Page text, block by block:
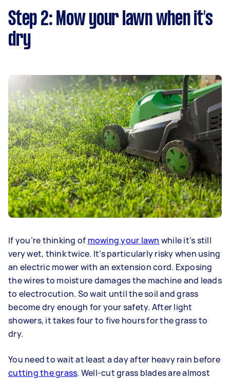
Step 2: Mow your lawn when it’s
dry
If you’re thinking of mowing your lawn while it’s still
very wet, think twice. It’s particularly risky when using
an electric mower with an extension cord. Exposing
the wires to moisture damages the machine and leads
to electrocution. So wait until the soil and grass
become dry enough for your safety. After light
showers, it takes four to five hours for the grass to
dry.
You need to wait at least a day after heavy rain before
cutting the grass. Well-cut grass blades are almost